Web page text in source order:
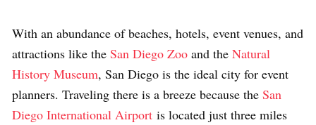
With an abundance of beaches, hotels, event venues, and
attractions like the San Diego Zoo and the Natural
History Museum, San Diego is the ideal city for event
planners. Traveling there is a breeze because the San
Diego International Airport is located just three miles